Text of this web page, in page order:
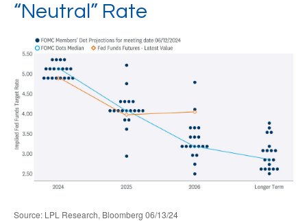
“Neutral” Rate
Source: LPL Research, Bloomberg 06/13/24